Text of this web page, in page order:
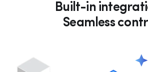
Built-in
Seamless